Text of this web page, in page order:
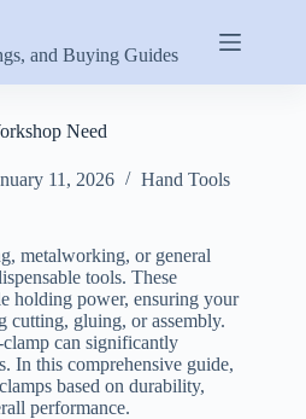
and Buying Guides
Need
11, 2026 Hand Tools
metalworking, or general
tools. These
holding power, ensuring your
cutting, gluing, or assembly.
can significantly
In this comprehensive guide,
based on durability,
performance.